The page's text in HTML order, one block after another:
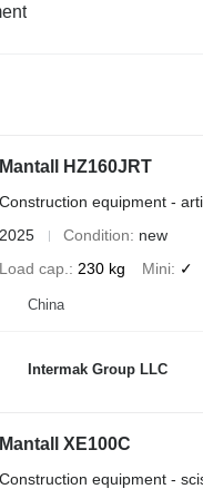
Mantall HZ160JRT
Construction equipment -
2025
Condition
new
Load cap.
230 kg Mini ✓
China
Intermak Group LLC
Mantall XE100C
Construction equipment -